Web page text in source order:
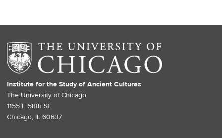
Institute for the Study of Ancient Cultures
The University of Chicago
1155 E 58th St.
Chicago, IL 60637